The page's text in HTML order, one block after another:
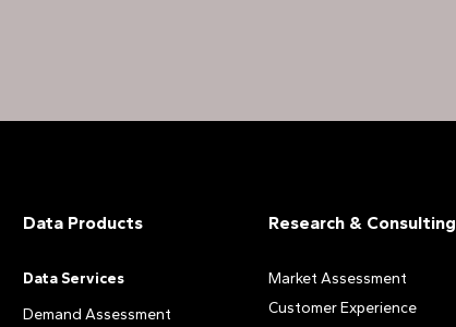
Data Products
Data Services
Demand Assessment
Research & Consulting
Market Assessment
Customer Experience